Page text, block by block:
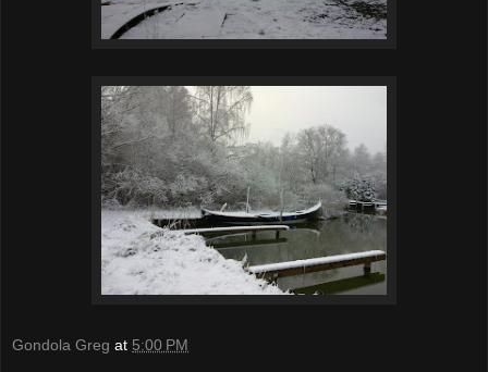
Gondola Greg at 5:00 PM